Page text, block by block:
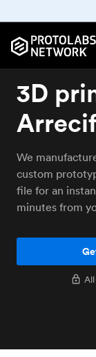
3D
We
custom
file for an
minutes from